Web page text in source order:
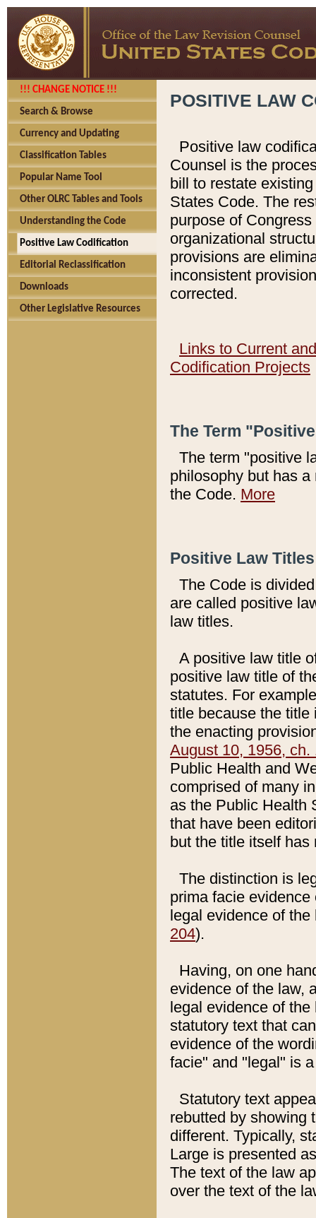
!!! CHANGE NOTICE !!!
Search & Browse
Currency and Updating
Classification Tables
Popular Name Tool
Other OLRC Tables and Tools
Understanding the Code
Positive Law Codification
Editorial Reclassification
Downloads
Other Legislative Resources
POSITIVE LAW
Positive law
Counsel is the
bill to restate
States Code. The
purpose of
organizational
provisions are
inconsistent
corrected.
Links to Current
Codification Projects
The Term
The term "positive
philosophy but has
the Code. More
Positive Law
The Code is
are called positive
law titles.
A positive law title
positive law title of
statutes. For
title because the title
the enacting
August 10, 1956, ch.
Public Health and
comprised of many
as the Public Health
that have been
but the title itself
The distinction is
prima facie
legal evidence of
204).
Having, on one
evidence of the law,
legal evidence of
statutory text that
evidence of the
facie" and "legal" is
Statutory text
rebutted by showing
different. Typically,
Large is presented
The text of the law
over the text of the